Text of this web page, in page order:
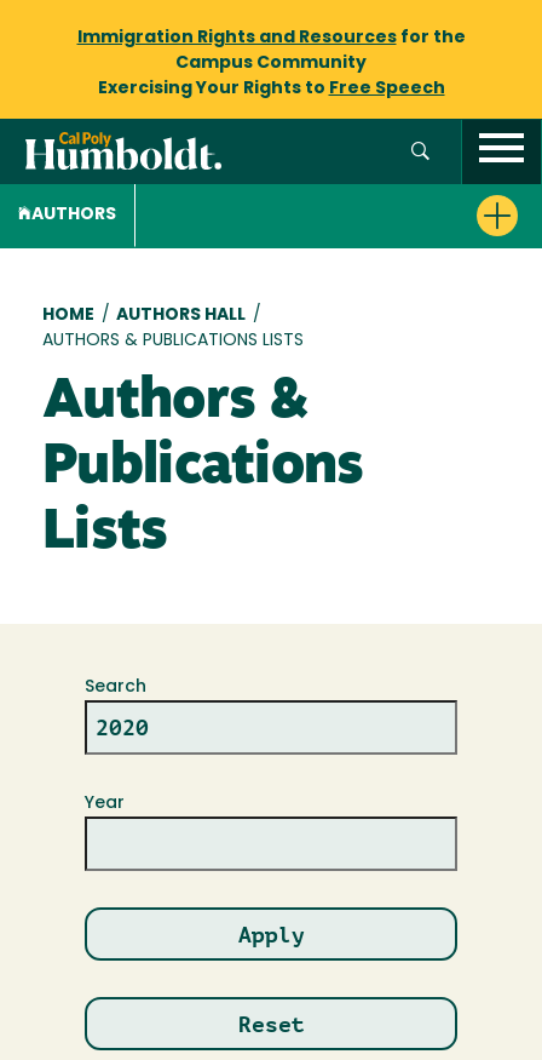
Immigration Rights and Resourcesfor the
Campus Community
Exercising Your Rights to Free Speech
AUTHORS
Breadcrumb
HOME / AUTHORS HALL /
AUTHORS & PUBLICATIONS LISTS
Authors &
Publications
Lists
Search
Year